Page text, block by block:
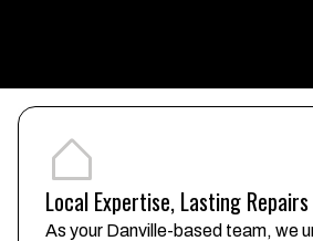
Local Expertise, Lasting Repairs
As your Danville-based team, we